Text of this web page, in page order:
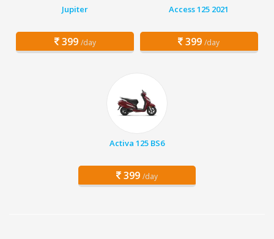
Jupiter
399 /day
Access 125 2021
399 /day
Activa 125 BS6
399 /day